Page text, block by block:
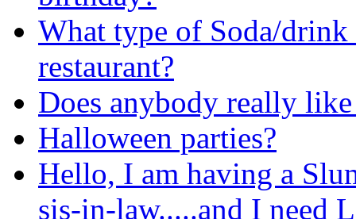
What type of Soda/
restaurant?
Does anybody really
Halloween parties?
Hello, I am having a
sis-in-law.....and I need